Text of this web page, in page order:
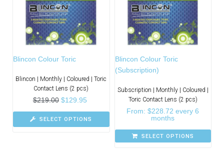
Blincon Colour Toric
Blincon | Monthly | Coloured | Toric
Contact Lens (2 pcs)
$219.00 $129.95
SELECT OPTIONS
Blincon Colour Toric
(Subscription)
Subscription | Monthly | Coloured |
Toric Contact Lens (2 pcs)
From:$228.72 every 6
months
SELECT OPTIONS